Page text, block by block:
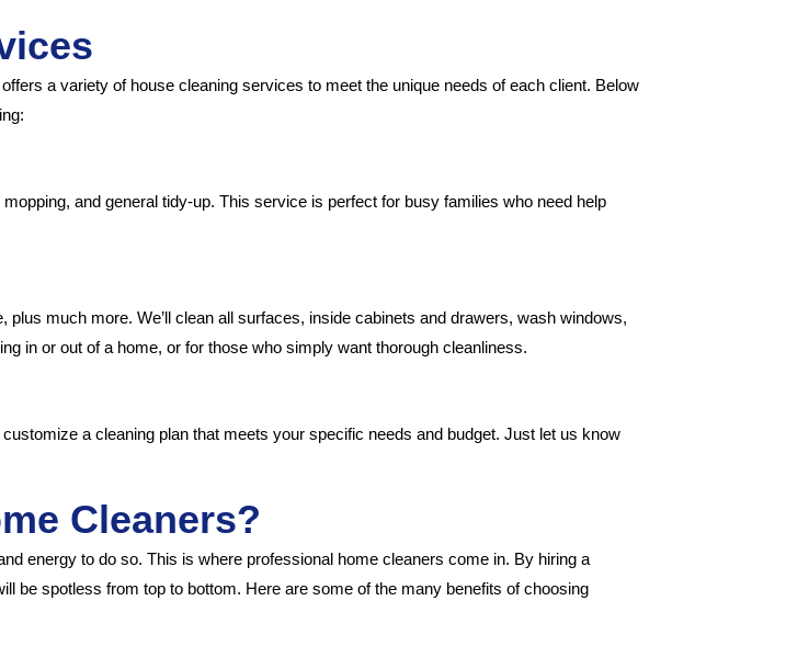
a variety of house cleaning services to meet the unique needs of each client. Below
and general tidy-up. This service is perfect for busy families who need help
much more. We’ll clean all surfaces, inside cabinets and drawers, wash windows,
in or out of a home, or for those who simply want thorough cleanliness.
a cleaning plan that meets your specific needs and budget. Just let us know
Cleaners?
energy to do so. This is where professional home cleaners come in. By hiring a
be spotless from top to bottom. Here are some of the many benefits of choosing